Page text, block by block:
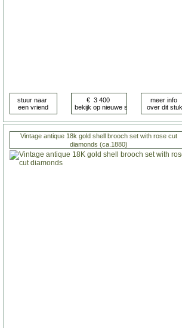
Vintage antique 18k gold shell brooch set with rose cut
diamonds (ca.1880)